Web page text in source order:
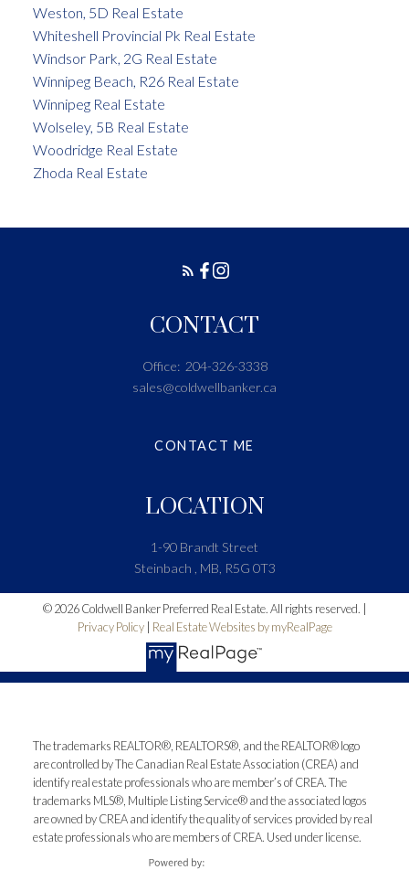
Weston, 5D Real Estate
Whiteshell Provincial Pk Real Estate
Windsor Park, 2G Real Estate
Winnipeg Beach, R26 Real Estate
Winnipeg Real Estate
Wolseley, 5B Real Estate
Woodridge Real Estate
Zhoda Real Estate
LOCATION
1-90 Brandt Street
Steinbach , MB, R5G 0T3
CONTACT
Office: 204-326-3338
sales@coldwellbanker.ca
CONTACT ME
© 2026 Coldwell Banker Preferred Real Estate. All rights reserved. |
Privacy Policy| Real Estate Websites by myRealPage
The trademarks REALTOR®, REALTORS®, and the REALTOR® logo
are controlled by The Canadian Real Estate Association (CREA) and
identify real estate professionals who are member’s of CREA. The
trademarks MLS®, Multiple Listing Service® and the associated logos
are owned by CREA and identify the quality of services provided by real
estate professionals who are members of CREA. Used under license.